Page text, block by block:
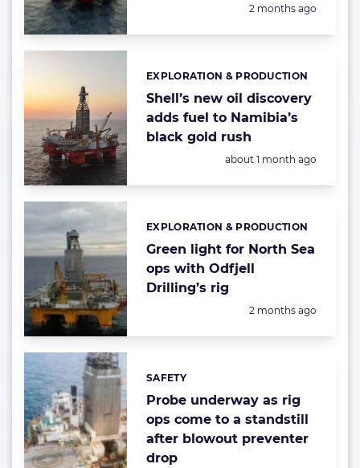
Posted:
2 months ago
Shell’s new oil discovery
adds fuel to Namibia’s
black gold rush
Categories:
EXPLORATION & PRODUCTION
Posted:
about 1 month ago
Green light for North Sea
ops with Odfjell
Drilling’s rig
Categories:
EXPLORATION & PRODUCTION
Posted:
2 months ago
Probe underway as rig
ops come to a standstill
after blowout preventer
drop
Categories:
SAFETY